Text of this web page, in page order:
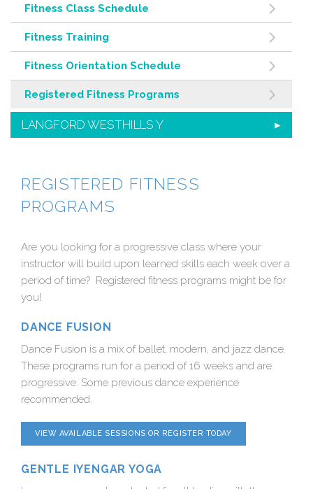
Fitness Class Schedule
Fitness Training
Fitness Orientation Schedule
Registered Fitness Programs
LANGFORD WESTHILLS Y
REGISTERED FITNESS
PROGRAMS
Are you looking for a progressive class where your
instructor will build upon learned skills each week over a
period of time? Registered fitness programs might be for
you!
DANCE FUSION
Dance Fusion is a mix of ballet, modern, and jazz dance.
These programs run for a period of 16 weeks and are
progressive. Some previous dance experience
recommended.
VIEW AVAILABLE SESSIONS OR REGISTER TODAY
GENTLE IYENGAR YOGA